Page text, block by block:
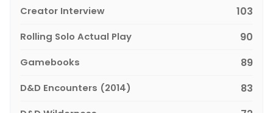
Creator Interview 103
Rolling Solo Actual Play 90
Gamebooks 89
D&D Encounters (2014) 83